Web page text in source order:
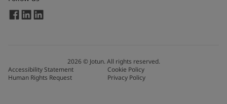
2026© Jotun. All rights reserved.
Accessibility Statement
Cookie Policy
Human Rights Request
Privacy Policy